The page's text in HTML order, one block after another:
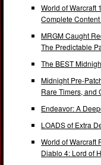
World of Warcraft
Complete
MRGM Caught
The Predictable
The BEST
Midnight Pre-
Rare Timers, and
Endeavor: A
LOADS of Extra
World of Warcraft
Diablo 4: Lord of